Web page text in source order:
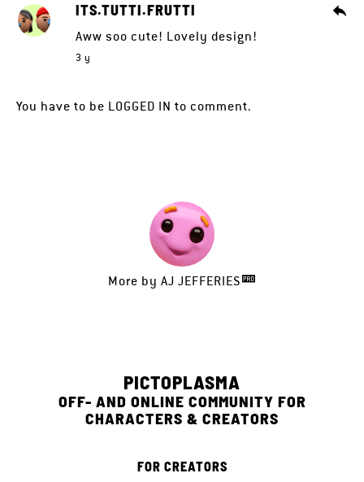
ITS.TUTTI.FRUTTI
Aww soo cute! Lovely design!
3 y
You have to be LOGGED IN to comment.
More by AJ JEFFERIES
PICTOPLASMA
OFF- AND ONLINE COMMUNITY FOR
CHARACTERS & CREATORS
FOR CREATORS